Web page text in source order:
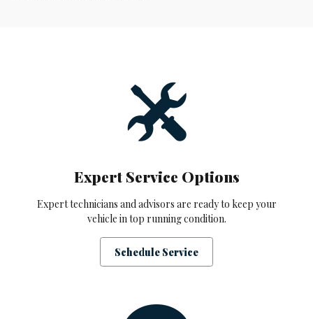
Expert Service Options
Expert technicians and advisors are ready to keep your
vehicle in top running condition.
Schedule Service